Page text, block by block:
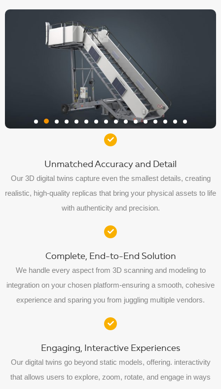
Unmatched Accuracy and Detail
Our 3D digital twins capture even the smallest details, creating
realistic, high-quality replicas that bring your physical assets to life
with authenticity and precision.
Complete, End-to-End Solution
We handle every aspect from 3D scanning and modeling to
integration on your chosen platform-ensuring a smooth, cohesive
experience and sparing you from juggling multiple vendors.
Engaging, Interactive Experiences
Our digital twins go beyond static models, offering. interactivity
that allows users to explore, zoom, rotate, and engage in ways